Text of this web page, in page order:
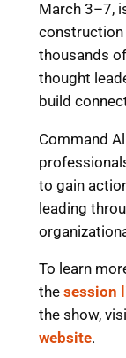
March 3–7,
construction
thousands
thought
build
Command
to gain
leading
To learn
the session
the show,
website.